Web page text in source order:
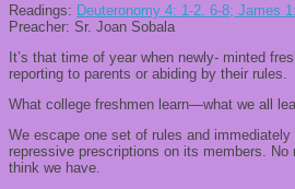
Readings: Deuteronomy 4: 1-2. 6-8; James
Preacher: Sr. Joan Sobala
It’s that time of year when newly- minted
reporting to parents or abiding by their rules.
What college freshmen learn—what we all
We escape one set of rules and
repressive prescriptions on its members.
think we have.